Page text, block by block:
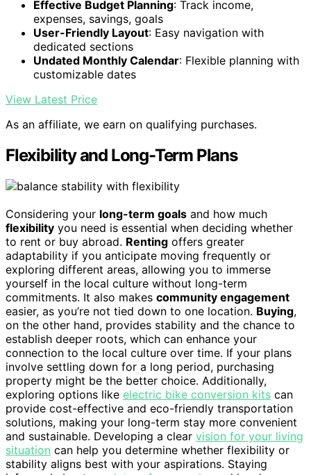
Effective Budget Planning: Track income,
expenses, savings, goals
User-Friendly Layout: Easy navigation with
dedicated sections
Undated Monthly Calendar: Flexible planning with
customizable dates
View Latest Price
As an affiliate, we earn on qualifying purchases.
Flexibility and Long-Term Plans
Considering your long-term goals and how much
flexibility you need is essential when deciding whether
to rent or buy abroad. Renting offers greater
adaptability if you anticipate moving frequently or
exploring different areas, allowing you to immerse
yourself in the local culture without long-term
commitments. It also makes community engagement
easier, as you’re not tied down to one location. Buying,
on the other hand, provides stability and the chance to
establish deeper roots, which can enhance your
connection to the local culture over time. If your plans
involve settling down for a long period, purchasing
property might be the better choice. Additionally,
exploring options like electric bike conversion kits can
provide cost-effective and eco-friendly transportation
solutions, making your long-term stay more convenient
and sustainable. Developing a clear vision for your living
situation can help you determine whether flexibility or
stability aligns best with your aspirations. Staying